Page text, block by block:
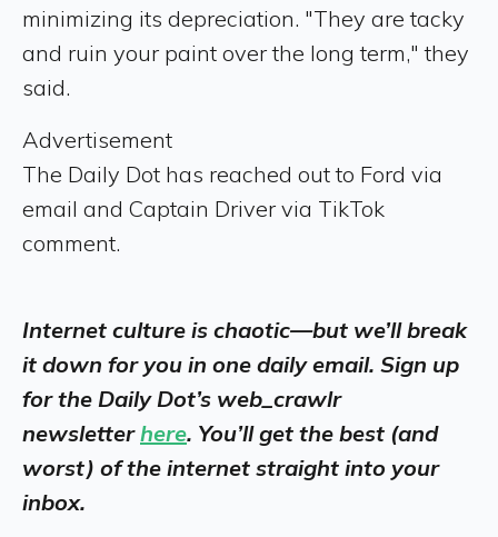
minimizing its depreciation. "They are tacky
and ruin your paint over the long term," they
said.
Advertisement
The Daily Dot has reached out to Ford via
email and Captain Driver via TikTok
comment.
Internet culture is chaotic—but we’ll break
it down for you in one daily email. Sign up
for the Daily Dot’s web_crawlr
newsletterhere. You’ll get the best (and
worst) of the internet straight into your
inbox.